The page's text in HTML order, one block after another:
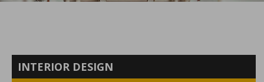
INTERIOR DESIGN